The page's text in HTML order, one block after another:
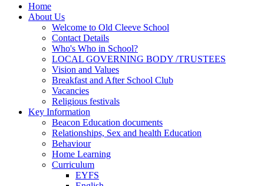
Home
About Us
Welcome to Old Cleeve School
Contact Details
Who's Who in School?
LOCAL GOVERNING BODY /TRUSTEES
Vision and Values
Breakfast and After School Club
Vacancies
Religious festivals
Key Information
Beacon Education documents
Relationships, Sex and health Education
Behaviour
Home Learning
Curriculum
EYFS